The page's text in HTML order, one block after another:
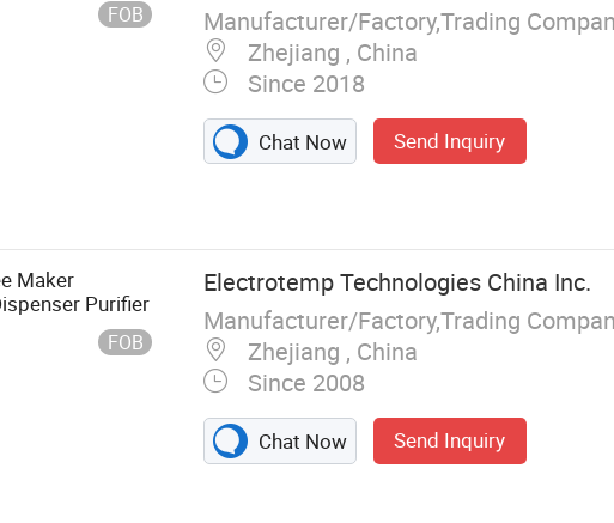
FOB
Manufacturer/Factory,Trading
Zhejiang , China
Since 2018
Chat Now Send Inquiry
Maker
Purifier
FOB
Water
Electrotemp Technologies China Inc.
Manufacturer/Factory,Trading
Zhejiang , China
Since 2008
Chat Now Send Inquiry